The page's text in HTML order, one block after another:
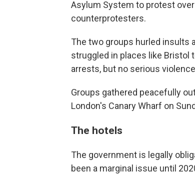
Asylum System to protest
counterprotesters.
The two groups hurled insults
struggled in places like Bristol
arrests, but no serious
Groups gathered peacefully
London's Canary Wharf on
The hotels
The government is legally
been a marginal issue until